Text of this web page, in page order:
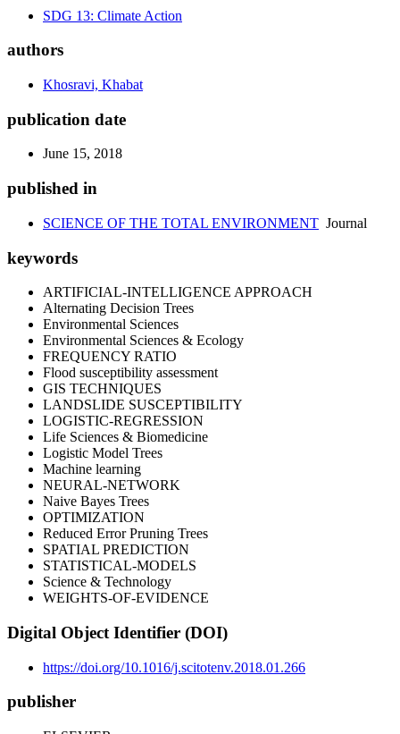
SDG 13: Climate Action
authors
Khosravi, Khabat
publication date
June 15, 2018
published in
SCIENCE OF THE TOTAL ENVIRONMENT Journal
keywords
ARTIFICIAL-INTELLIGENCE APPROACH
Alternating Decision Trees
Environmental Sciences
Environmental Sciences & Ecology
FREQUENCY RATIO
Flood susceptibility assessment
GIS TECHNIQUES
LANDSLIDE SUSCEPTIBILITY
LOGISTIC-REGRESSION
Life Sciences & Biomedicine
Logistic Model Trees
Machine learning
NEURAL-NETWORK
Naive Bayes Trees
OPTIMIZATION
Reduced Error Pruning Trees
SPATIAL PREDICTION
STATISTICAL-MODELS
Science & Technology
WEIGHTS-OF-EVIDENCE
Digital Object Identifier (DOI)
https://doi.org/10.1016/j.scitotenv.2018.01.266
publisher